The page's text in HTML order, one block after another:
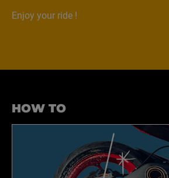
Enjoy your ride !
HOW TO